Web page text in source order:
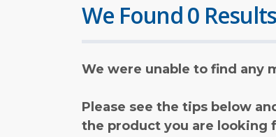
We Found 0
We were unable to find any
Please see the tips below
the product you are looking